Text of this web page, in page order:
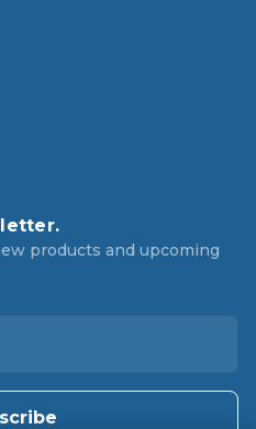
products and upcoming